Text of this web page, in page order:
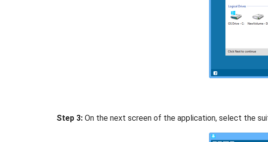
Step 3: On the next screen of the application, select the